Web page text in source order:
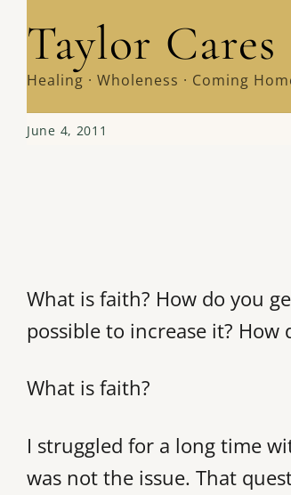
content
Taylor Cares
Healing · Wholeness · Coming
June 4, 2011
What is faith? How do you
possible to increase it?
What is faith?
I struggled for a long time
was not the issue. That